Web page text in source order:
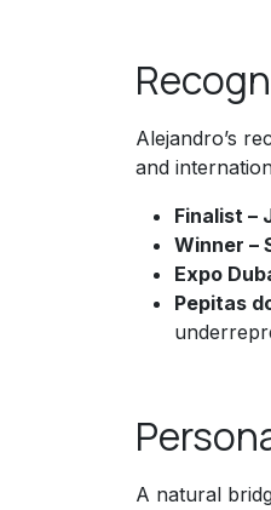
Alejandro’s
and
Finalist –
Winner –
Expo
Pepitas
A natural